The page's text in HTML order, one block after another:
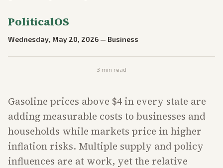
PoliticalOS
Wednesday, May 20, 2026 — Business
3 min read
Gasoline prices above $4 in every state are
adding measurable costs to businesses and
households while markets price in higher
inflation risks. Multiple supply and policy
influences are at work, yet the relative